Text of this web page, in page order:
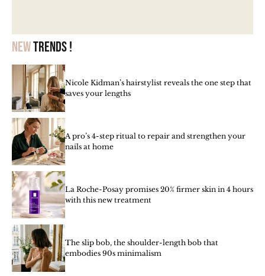
Newtrends !
Nicole Kidman’s hairstylist reveals the one step that
saves your lengths
A pro’s 4-step ritual to repair and strengthen your
nails at home
La Roche-Posay promises 20% firmer skin in 4 hours
with this new treatment
The slip bob, the shoulder-length bob that
embodies 90s minimalism